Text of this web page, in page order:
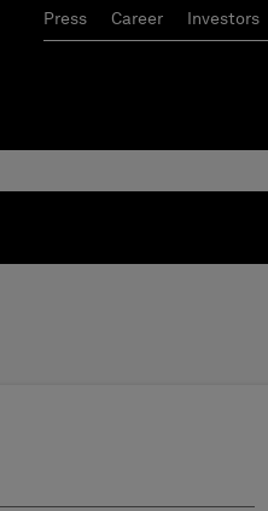
Press Career Investors